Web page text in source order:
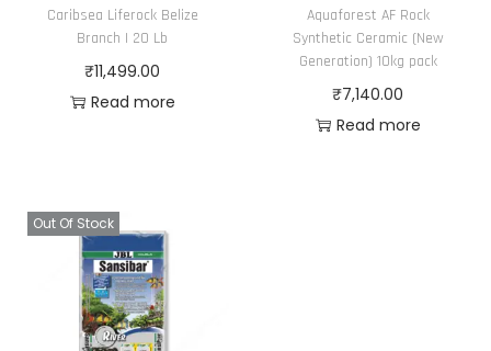
Caribsea Liferock Belize
Branch | 20 Lb
₹11,499.00
Read more
Aquaforest AF Rock
Synthetic Ceramic (New
Generation) 10kg pack
₹7,140.00
Read more
Out Of Stock